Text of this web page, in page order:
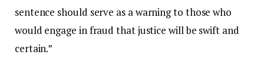
sentence should serve as a warning to those who
would engage in fraud that justice will be swift and
certain.”